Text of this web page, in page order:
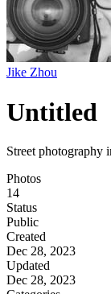
Jike Zhou
Untitled
Street photography
Photos
14
Status
Public
Created
Dec 28, 2023
Updated
Dec 28, 2023